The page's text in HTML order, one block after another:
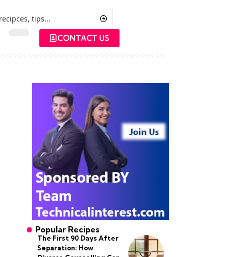
CONTACT US
Popular Recipes
The First 90 Days After
Separation: How